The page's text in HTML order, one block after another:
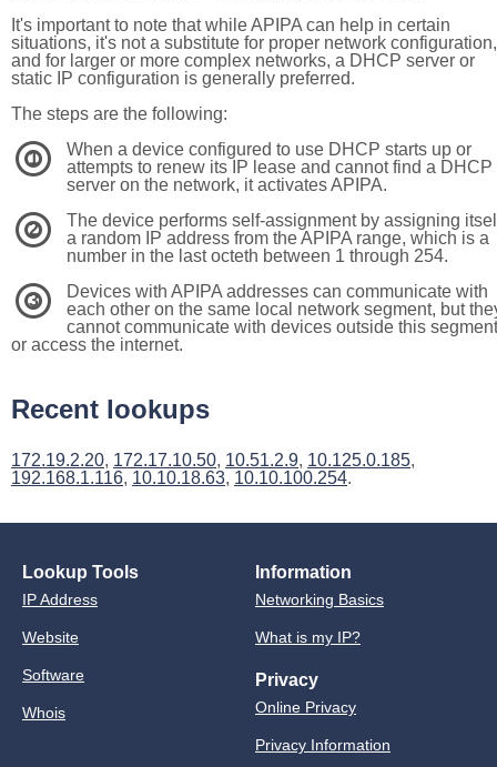
It's important to note that while APIPA can help in certain
situations, it's not a substitute for proper network configuration,
and for larger or more complex networks, a DHCP server or
static IP configuration is generally preferred.
The steps are the following:
1
When a device configured to use DHCP starts up or
attempts to renew its IP lease and cannot find a DHCP
server on the network, it activates APIPA.
2
The device performs self-assignment by assigning
a random IP address from the APIPA range, which is a
number in the last octeth between 1 through 254.
3
Devices with APIPA addresses can communicate with
each other on the same local network segment, but
cannot communicate with devices outside this segment
or access the internet.
Recent lookups
172.19.2.20, 172.17.10.50, 10.51.2.9, 10.125.0.185,
192.168.1.116, 10.10.18.63, 10.10.100.254.
Lookup Tools
IP Address
Website
Software
Whois
Information
Networking Basics
What is my IP?
Privacy
Online Privacy
Privacy Information